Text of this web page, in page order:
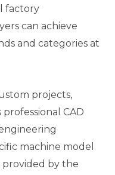
factory
can achieve
and categories at
projects,
CAD
machine model
provided by the